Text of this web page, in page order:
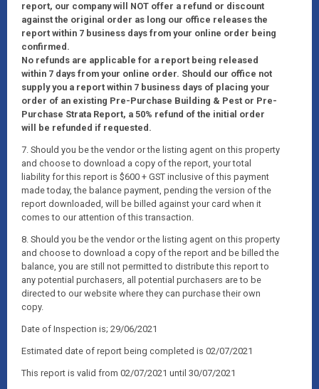
report, our company will NOT offer a refund or discount
against the original order as long our office releases the
report within 7 business days from your online order being
confirmed.
No refunds are applicable for a report being released
within 7 days from your online order. Should our office not
supply you a report within 7 business days of placing your
order of an existing Pre-Purchase Building & Pest or Pre-
Purchase Strata Report, a 50% refund of the initial order
will be refunded if requested.
7. Should you be the vendor or the listing agent on this property
and choose to download a copy of the report, your total
liability for this report is $600 + GST inclusive of this payment
made today, the balance payment, pending the version of the
report downloaded, will be billed against your card when it
comes to our attention of this transaction.
8. Should you be the vendor or the listing agent on this property
and choose to download a copy of the report and be billed the
balance, you are still not permitted to distribute this report to
any potential purchasers, all potential purchasers are to be
directed to our website where they can purchase their own
copy.
Date of Inspection is; 29/06/2021
Estimated date of report being completed is 02/07/2021
This report is valid from 02/07/2021 until 30/07/2021